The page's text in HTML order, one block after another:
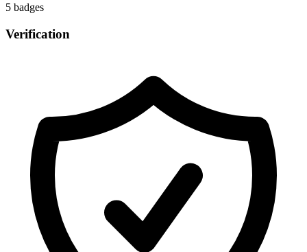
5 badges
Verification